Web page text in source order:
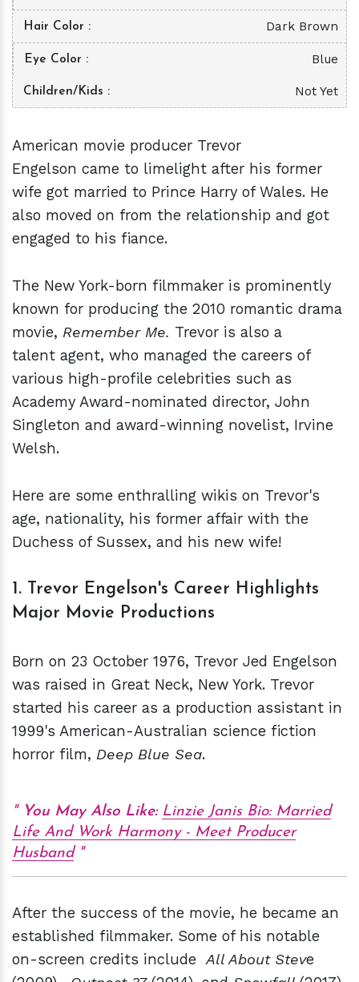
Hair Color Dark Brown
Eye Color Blue
Children/Kids Not Yet
American movie producer Trevor
Engelson came to limelight after his former
wife got married to Prince Harry of Wales. He
also moved on from the relationship and got
engaged to his fiance.
The New York-born filmmaker is prominently
known for producing the 2010 romantic drama
movie, Remember Me. Trevor is also a
talent agent, who managed the careers of
various high-profile celebrities such as
Academy Award-nominated director, John
Singleton and award-winning novelist, Irvine
Welsh.
Here are some enthralling wikis on Trevor's
age, nationality, his former affair with the
Duchess of Sussex, and his new wife!
1. Trevor Engelson's Career Highlights
Major Movie Productions
Born on 23 October 1976, Trevor Jed Engelson
was raised in Great Neck, New York. Trevor
started his career as a production assistant in
1999's American-Australian science fiction
horror film, Deep Blue Sea.
You May Also Like: Linzie Janis Bio: Married
Life And Work Harmony - Meet Producer
Husband
After the success of the movie, he became an
established filmmaker. Some of his notable
on-screen credits includeAll About Steve